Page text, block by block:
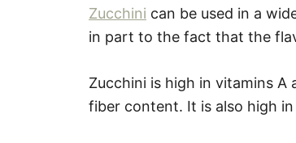
Zucchini can be used in a
in part to the fact that the
Zucchini is high in vitamins
fiber content. It is also high